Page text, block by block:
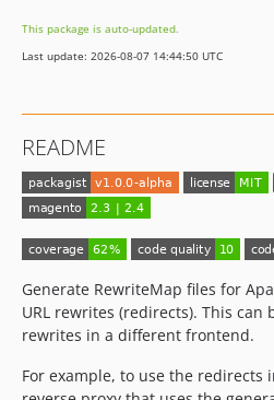
This package is auto-updated.
Last update: 2026-08-07 14:44:50 UTC
README
Generate RewriteMap files for
URL rewrites (redirects). This
rewrites in a different frontend.
For example, to use the redirects